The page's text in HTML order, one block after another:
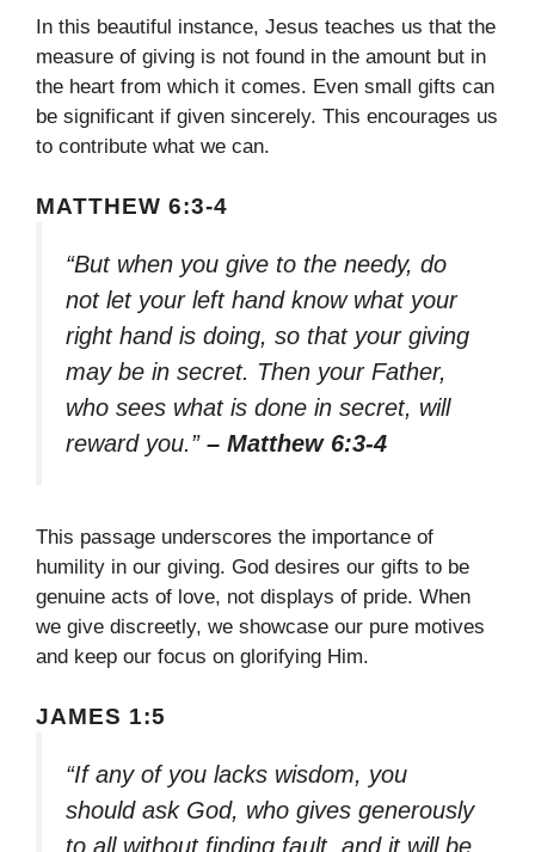
In this beautiful instance, Jesus teaches us that the
measure of giving is not found in the amount but in
the heart from which it comes. Even small gifts can
be significant if given sincerely. This encourages us
to contribute what we can.
MATTHEW 6:3-4
“But when you give to the needy, do
not let your left hand know what your
right hand is doing, so that your giving
may be in secret. Then your Father,
who sees what is done in secret, will
reward you.” – Matthew 6:3-4
This passage underscores the importance of
humility in our giving. God desires our gifts to be
genuine acts of love, not displays of pride. When
we give discreetly, we showcase our pure motives
and keep our focus on glorifying Him.
JAMES 1:5
“If any of you lacks wisdom, you
should ask God, who gives generously
to all without finding fault, and it will be